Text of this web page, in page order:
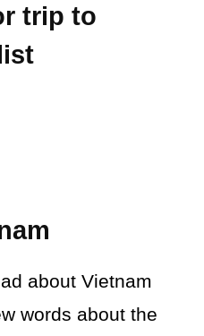
trip to
about Vietnam
words about the